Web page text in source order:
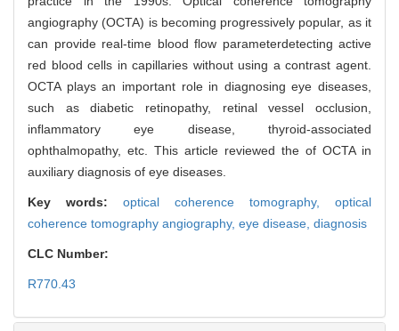
angiography (OCTA) is becoming progressively popular, as it
can provide real-time blood flow parameterdetecting active
red blood cells in capillaries without using a contrast agent.
OCTA plays an important role in diagnosing eye diseases,
such as diabetic retinopathy, retinal vessel occlusion,
inflammatory eye disease, thyroid-associated
ophthalmopathy, etc. This article reviewed the of OCTA in
auxiliary diagnosis of eye diseases.
Key words: optical coherence tomography, optical
coherence tomography angiography, eye disease, diagnosis
CLC Number:
R770.43